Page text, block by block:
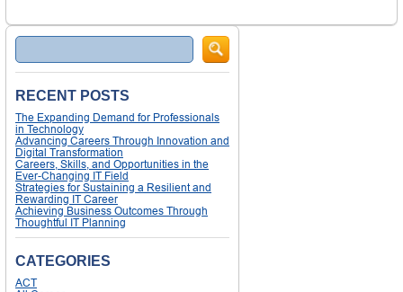
Search
RECENT POSTS
The Expanding Demand for Professionals
in Technology
Advancing Careers Through Innovation and
Digital Transformation
Careers, Skills, and Opportunities in the
Ever-Changing IT Field
Strategies for Sustaining a Resilient and
Rewarding IT Career
Achieving Business Outcomes Through
Thoughtful IT Planning
CATEGORIES
ACT